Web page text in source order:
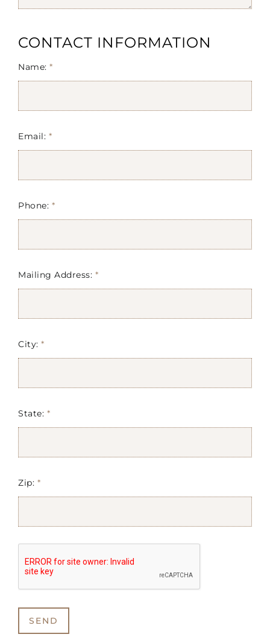
CONTACT INFORMATION
Name: *
Email: *
Phone: *
Mailing Address: *
City: *
State: *
Zip: *
SEND